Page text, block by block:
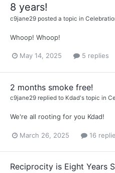
8 years!
c9jane29 posted a topic in
Whoop! Whoop!
May 14, 2025 5 replies
2 months smoke free!
c9jane29 replied to Kdad's topic in
We're all rooting for you Kdad!
March 26, 2025 16
Reciprocity is Eight Years